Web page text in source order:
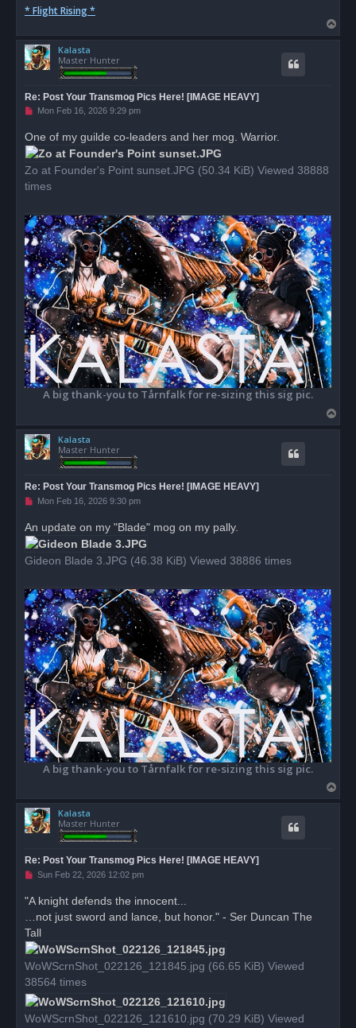
* Flight Rising *
o
Kalasta
Master Hunter
Re: Post Your Transmog Pics Here! [IMAGE HEAVY]
U
e
a
p
s
Mon Feb 16, 2026 9:29 pm
One of my guilde co-leaders and her mog. Warrior.
Zo at Founder's Point sunset.JPG (50.34 KiB) Viewed 38888
times
A big thank-you to Tårnfalk for re-sizing this sig pic.
o
Kalasta
Master Hunter
Re: Post Your Transmog Pics Here! [IMAGE HEAVY]
U
e
a
d
p
t
Mon Feb 16, 2026 9:30 pm
An update on my "Blade" mog on my pally.
Gideon Blade 3.JPG (46.38 KiB) Viewed 38886 times
A big thank-you to Tårnfalk for re-sizing this sig pic.
o
Kalasta
Master Hunter
Re: Post Your Transmog Pics Here! [IMAGE HEAVY]
U
e
a
p
o
s
t
Sun Feb 22, 2026 12:02 pm
"A knight defends the innocent...
…not just sword and lance, but honor." - Ser Duncan The
Tall
WoWScrnShot_022126_121845.jpg (66.65 KiB) Viewed
38564 times
WoWScrnShot_022126_121610.jpg (70.29 KiB) Viewed